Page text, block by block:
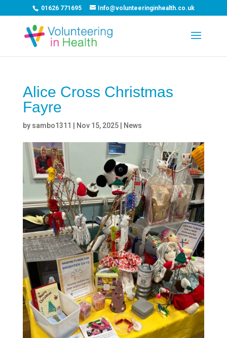
01626 771695 Info@volunteeringinhealth.co.uk
Alice Cross Christmas
Fayre
by sambo1311 Nov 15, 2025| News